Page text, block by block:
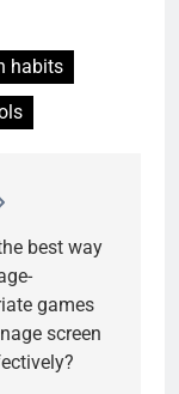
habits
best way
games
screen